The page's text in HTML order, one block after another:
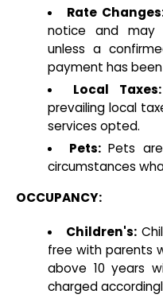
Rate
notice and may
unless a
payment has
Local Taxes:
prevailing local
services opted.
Pets:Pets
circumstances
OCCUPANCY:
Children's:
free with parents
above 10 years
charged